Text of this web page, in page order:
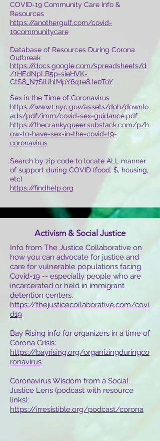
COVID-19 Community Care Info &
Resources
https://anothergulf.com/covid-
19communitycare
Database of Resources During Corona
Outbreak
https://docs.google.com/spreadsheets/d
/1HEdNpLB5p-sieHVK-
CtS8_N7SIUhlMpY6q1e8Je0ToY
Sex in the Time of Coronavirus
https://www1.nyc.gov/assets/doh/downlo
ads/pdf/imm/covid-sex-guidance.pdf
https://thecrankyqueer.substack.com/p/h
ow-to-have-sex-in-the-covid-19-
coronavirus
Search by zip code to locate ALL manner
of support during COVID (food, $, housing,
etc)
https://findhelp.org
Activism & Social Justice
Info from The Justice Collaborative on
how you can advocate for justice and
care for vulnerable populations facing
Covid-19 -- especially people who are
incarcerated or held in immigrant
detention centers.
https://thejusticecollaborative.com/covi
d19
Bay Rising info for organizers in a time of
Corona Crisis:
https://bayrising.org/organizingduringco
ronavirus
Coronavirus Wisdom from a Social
Justice Lens (podcast with resource
links):
https://irresistible.org/podcast/corona